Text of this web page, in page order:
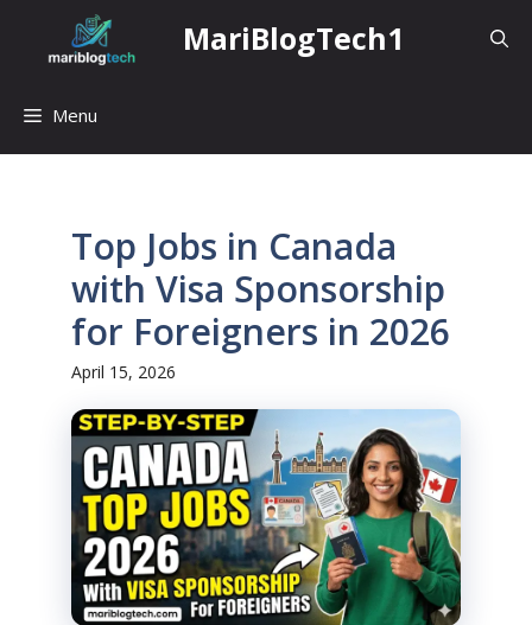
MariBlogTech1
Menu
Top Jobs in Canada
with Visa Sponsorship
for Foreigners in 2026
April 15, 2026